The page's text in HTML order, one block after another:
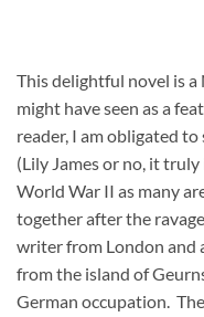
This delightful novel is a
might have seen as a
reader, I am obligated to
(Lily James or no, it
World War II as many
together after the
writer from London and
from the island of
German occupation.